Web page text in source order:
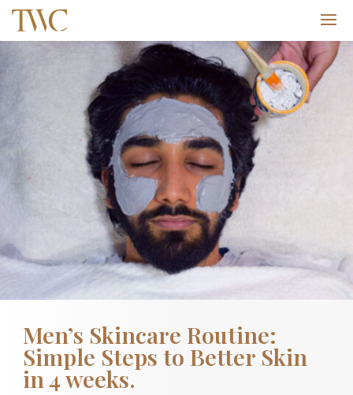
Men’s Skincare Routine:
Simple Steps to Better Skin
in 4 weeks.